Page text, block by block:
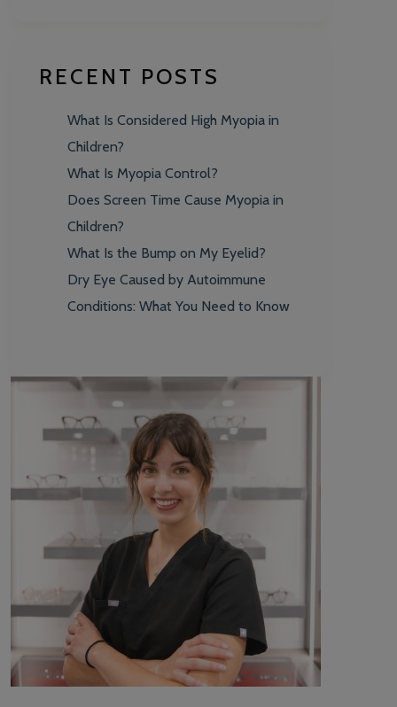
RECENT POSTS
What Is Considered High Myopia in
Children?
What Is Myopia Control?
Does Screen Time Cause Myopia in
Children?
What Is the Bump on My Eyelid?
Dry Eye Caused by Autoimmune
Conditions: What You Need to Know